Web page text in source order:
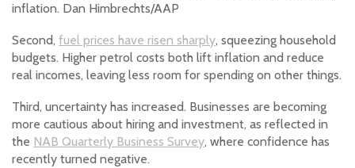
inflation. Dan Himbrechts/AAP
Second, fuel prices have risen sharply, squeezing household
budgets. Higher petrol costs both lift inflation and reduce
real incomes, leaving less room for spending on other things.
Third, uncertainty has increased. Businesses are becoming
more cautious about hiring and investment, as reflected in
the NAB Quarterly Business Survey, where confidence has
recently turned negative.